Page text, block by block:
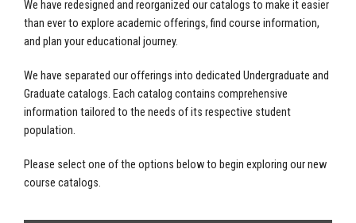
We have redesigned and reorganized our catalogs to make it easier
than ever to explore academic offerings, find course information,
and plan your educational journey.
We have separated our offerings into dedicated Undergraduate and
Graduate catalogs. Each catalog contains comprehensive
information tailored to the needs of its respective student
population.
Please select one of the options below to begin exploring our new
course catalogs.